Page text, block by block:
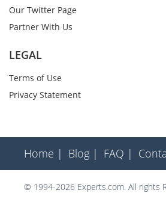
Our Twitter Page
Partner With Us
LEGAL
Terms of Use
Privacy Statement
Home | Blog | FAQ |
© 1994-2026 Experts.com. All rights